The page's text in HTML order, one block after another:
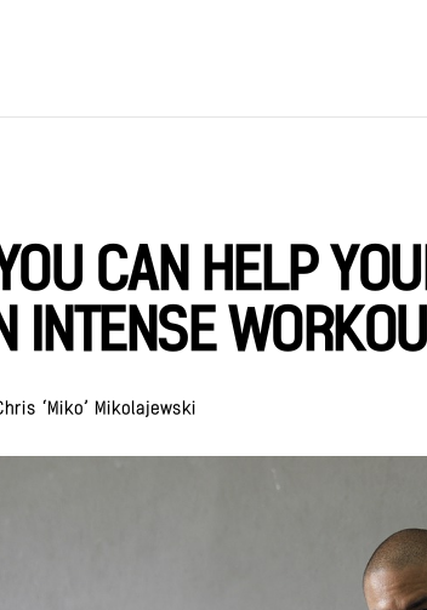
CAN HELP
INTENSE
‘Miko’ Mikolajewski